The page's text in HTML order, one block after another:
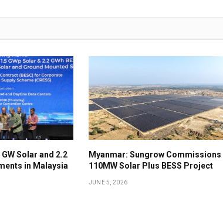
Solar and 2.2
in Malaysia
Myanmar: Sungrow Commissions
110MW Solar Plus BESS Project
JUNE 5, 2026